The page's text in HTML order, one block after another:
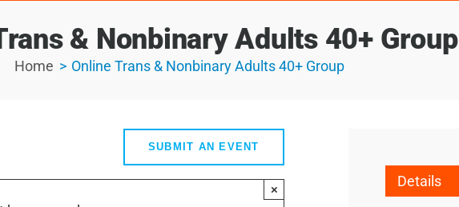
& Nonbinary Adults 40+ Group
Home Online Trans & Nonbinary Adults 40+ Group
SUBMIT AN EVENT
× Details